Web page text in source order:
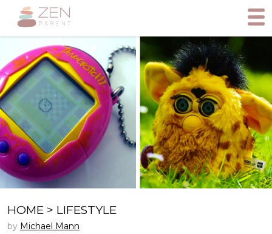
HOME > LIFESTYLE
by Michael Mann